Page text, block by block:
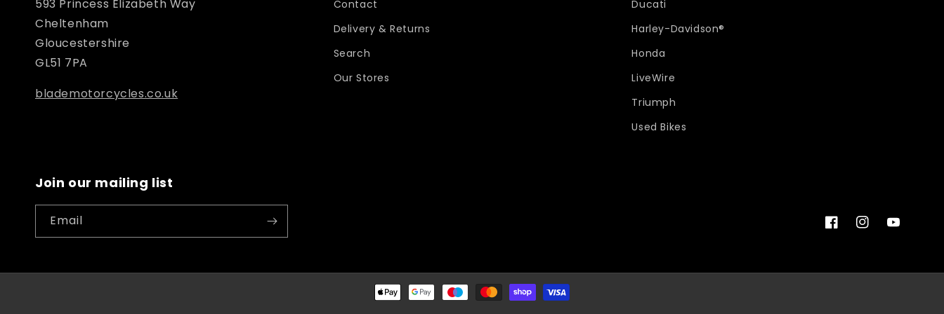
593 Princess Elizabeth Way
Cheltenham
Gloucestershire
GL51 7PA
blademotorcycles.co.uk
Contact
Delivery & Returns
Search
Our Stores
Ducati
Harley-Davidson®
Honda
LiveWire
Triumph
Used Bikes
Join our mailing list
Email
FacebookInstagramYouTube
Payment